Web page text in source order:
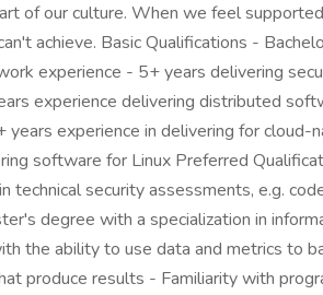
of our culture. When we feel
achieve. Basic Qualifications -
experience - 5+ years delivering
experience delivering distributed
years experience in delivering for
software for Linux Preferred
technical security assessments, e.g.
degree with a specialization in
the ability to use data and metrics to
produce results - Familiarity with